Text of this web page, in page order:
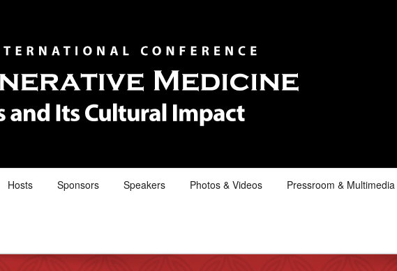
Hosts Sponsors Speakers Photos & Videos Pressroom & Multimedia